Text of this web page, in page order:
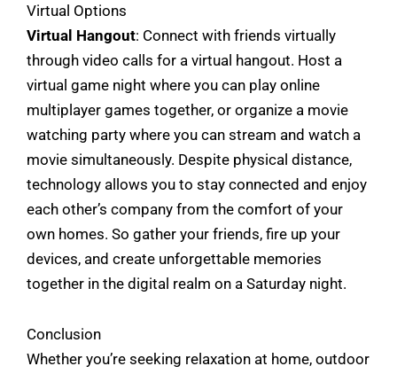
Virtual Options
Virtual Hangout: Connect with friends virtually
through video calls for a virtual hangout. Host a
virtual game night where you can play online
multiplayer games together, or organize a movie
watching party where you can stream and watch a
movie simultaneously. Despite physical distance,
technology allows you to stay connected and enjoy
each other’s company from the comfort of your
own homes. So gather your friends, fire up your
devices, and create unforgettable memories
together in the digital realm on a Saturday night.
Conclusion
Whether you’re seeking relaxation at home, outdoor